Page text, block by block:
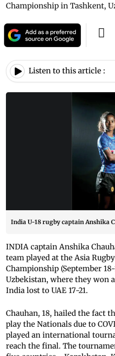
Championship in Tashkent,
Listen to this article :
India U-18 rugby captain Anshika
INDIA captain Anshika
team played at the Asia
Championship (September
Uzbekistan, where they won
India lost to UAE 17-21.
Chauhan, 18, hailed the fact
play the Nationals due to
played an international
reach the final. The